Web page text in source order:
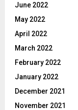
June 2022
May 2022
April 2022
March 2022
February 2022
January 2022
December 2021
November 2021